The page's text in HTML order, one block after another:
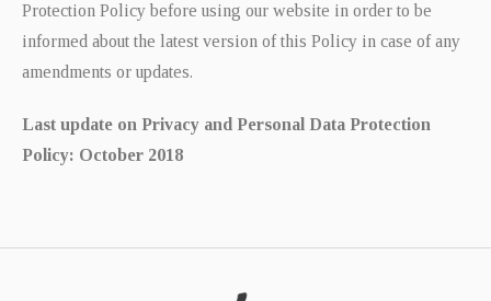
Protection Policy before using our website in order to be
informed about the latest version of this Policy in case of any
amendments or updates.
Last update on Privacy and Personal Data Protection
Policy: October 2018